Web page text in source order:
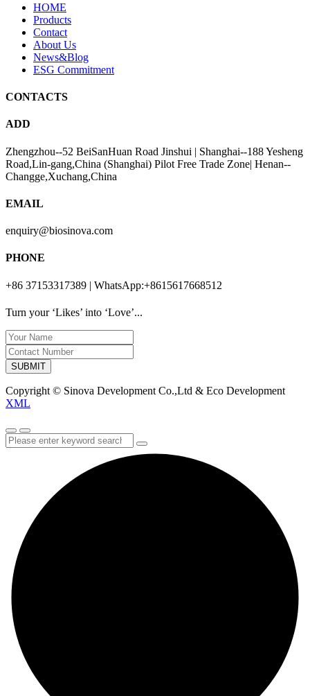
HOME
Products
Contact
About Us
News&Blog
ESG Commitment
CONTACTS
ADD
Zhengzhou--52 BeiSanHuan Road Jinshui | Shanghai--188 Yesheng
Road,Lin-gang,China (Shanghai) Pilot Free Trade Zone| Henan--
Changge,Xuchang,China
EMAIL
enquiry@biosinova.com
PHONE
+86 37153317389 | WhatsApp:+8615617668512
Turn your ‘Likes’ into ‘Love’...
SUBMIT
Copyright © Sinova Development Co.,Ltd & Eco Development
XML